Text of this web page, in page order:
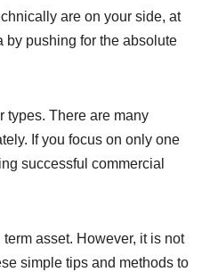
are on your side, at
by pushing for the absolute
types. There are many
If you focus on only one
successful commercial
asset. However, it is not
simple tips and methods to